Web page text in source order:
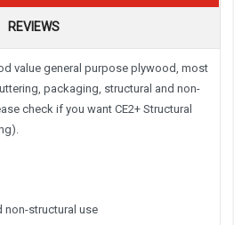
REVIEWS
value general purpose plywood, most
packaging, structural and non-
check if you want CE2+ Structural
non-structural use